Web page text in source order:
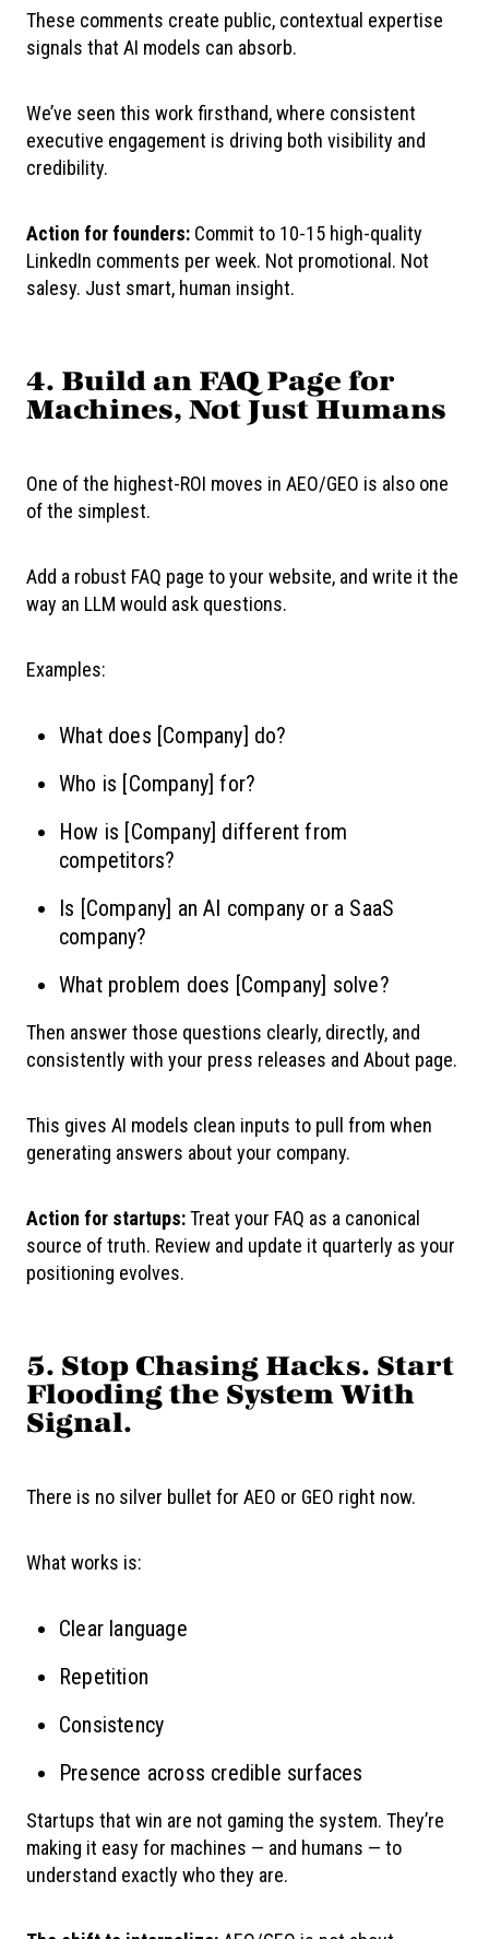
These comments create public, contextual expertise
signals that AI models can absorb.
We’ve seen this work firsthand, where consistent
executive engagement is driving both visibility and
credibility.
Action for founders: Commit to 10-15 high-quality
LinkedIn comments per week. Not promotional. Not
salesy. Just smart, human insight.
4. Build an FAQ Page for
Machines, Not Just Humans
One of the highest-ROI moves in AEO/GEO is also one
of the simplest.
Add a robust FAQ page to your website, and write it the
way an LLM would ask questions.
Examples:
What does [Company] do?
Who is [Company] for?
How is [Company] different from
competitors?
Is [Company] an AI company or a SaaS
company?
What problem does [Company] solve?
Then answer those questions clearly, directly, and
consistently with your press releases and About page.
This gives AI models clean inputs to pull from when
generating answers about your company.
Action for startups:Treat your FAQ as a canonical
source of truth. Review and update it quarterly as your
positioning evolves.
5. Stop Chasing Hacks. Start
Flooding the System With
Signal.
There is no silver bullet for AEO or GEO right now.
What works is:
Clear language
Repetition
Consistency
Presence across credible surfaces
Startups that win are not gaming the system. They’re
making it easy for machines — and humans — to
understand exactly who they are.